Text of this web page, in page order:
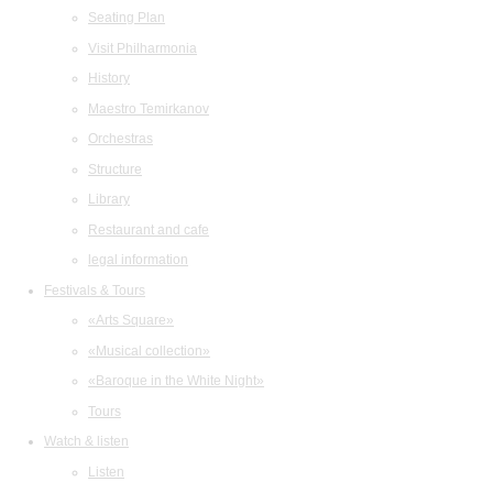
Seating Plan
Visit Philharmonia
History
Maestro Temirkanov
Orchestras
Structure
Library
Restaurant and cafe
legal information
Festivals & Tours
«Arts Square»
«Musical collection»
«Baroque in the White Night»
Tours
Watch & listen
Listen